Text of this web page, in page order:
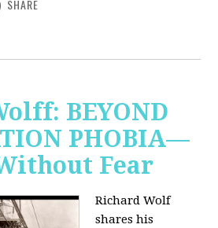
SHARE
BEYOND
PHOBIA—
Fear
Richard Wolf
shares his